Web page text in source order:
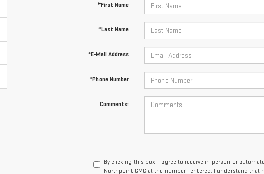
*First Name
*Last Name
*E-Mail Address
*Phone Number
Comments:
By clicking this box, I agree to receive in-person or
Northpoint GMC at the number I entered. I understand